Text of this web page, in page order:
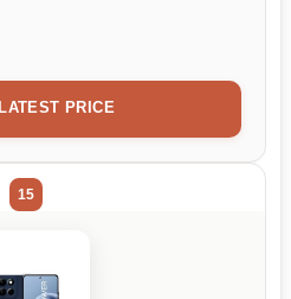
PRICE
15